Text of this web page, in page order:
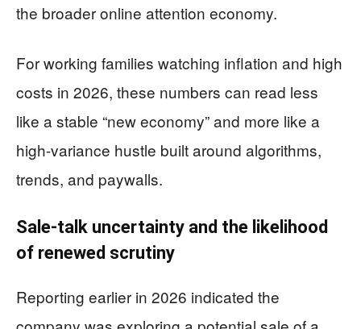
the broader online attention economy.
For working families watching inflation and high
costs in 2026, these numbers can read less
like a stable “new economy” and more like a
high-variance hustle built around algorithms,
trends, and paywalls.
Sale-talk uncertainty and the likelihood
of renewed scrutiny
Reporting earlier in 2026 indicated the